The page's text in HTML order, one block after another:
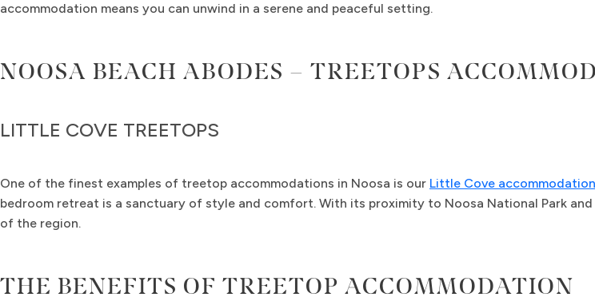
accommodation means you can unwind in a serene and peaceful setting.
NOOSA BEACH ABODES – TREETOPS
LITTLE COVE TREETOPS
One of the finest examples of treetop accommodations in Noosa is our Little Cove accommodation
bedroom retreat is a sanctuary of style and comfort. With its proximity to Noosa National Park
of the region.
THE BENEFITS OF TREETOP ACCOMMODATION